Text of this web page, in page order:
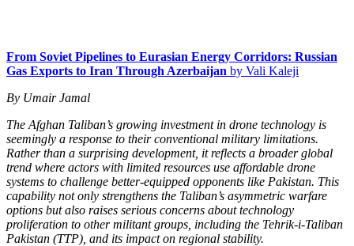
From Soviet Pipelines to Eurasian Energy Corridors: Russian
Gas Exports to Iran Through Azerbaijan by Vali Kaleji
By Umair Jamal
The Afghan Taliban’s growing investment in drone technology is
seemingly a response to their conventional military limitations.
Rather than a surprising development, it reflects a broader global
trend where actors with limited resources use affordable drone
systems to challenge better-equipped opponents like Pakistan. This
capability not only strengthens the Taliban’s asymmetric warfare
options but also raises serious concerns about technology
proliferation to other militant groups, including the Tehrik-i-Taliban
Pakistan (TTP), and its impact on regional stability.